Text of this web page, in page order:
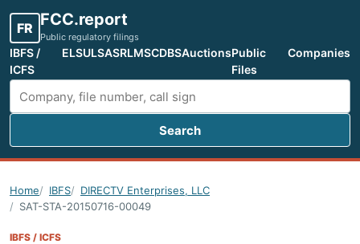
FR FCC.report
Public regulatory filings
IBFS /
ICFS
ELSULSASRLMSCDBSAuctionsPublic
Files
Companies
Search FCC filings
Search
Home IBFS
DIRECTV Enterprises, LLC
SAT-STA-20150716-00049
IBFS / ICFS